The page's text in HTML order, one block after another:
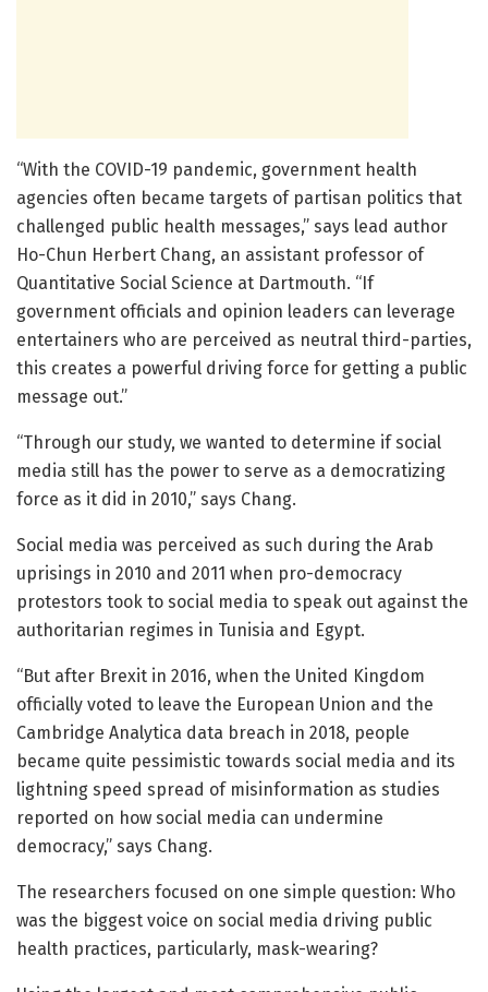
“With the COVID-19 pandemic, government health
agencies often became targets of partisan politics that
challenged public health messages,” says lead author
Ho-Chun Herbert Chang, an assistant professor of
Quantitative Social Science at Dartmouth. “If
government officials and opinion leaders can leverage
entertainers who are perceived as neutral third-parties,
this creates a powerful driving force for getting a public
message out.”
“Through our study, we wanted to determine if social
media still has the power to serve as a democratizing
force as it did in 2010,” says Chang.
Social media was perceived as such during the Arab
uprisings in 2010 and 2011 when pro-democracy
protestors took to social media to speak out against the
authoritarian regimes in Tunisia and Egypt.
“But after Brexit in 2016, when the United Kingdom
officially voted to leave the European Union and the
Cambridge Analytica data breach in 2018, people
became quite pessimistic towards social media and its
lightning speed spread of misinformation as studies
reported on how social media can undermine
democracy,” says Chang.
The researchers focused on one simple question: Who
was the biggest voice on social media driving public
health practices, particularly, mask-wearing?